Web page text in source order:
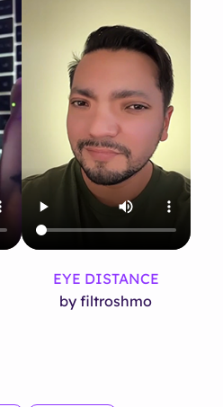
EYE DISTANCE
by filtroshmo